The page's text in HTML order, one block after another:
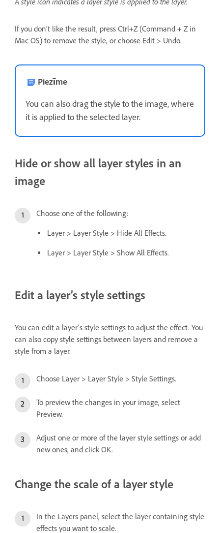
If you don’t like the result, press Ctrl+Z (Command + Z in
Mac OS) to remove the style, or choose Edit > Undo.
Piezīme
You can also drag the style to the image, where
it is applied to the selected layer.
Hide or show all layer styles in an
image
Choose one of the following:
Layer > Layer Style > Hide All Effects.
Layer > Layer Style > Show All Effects.
Edit a layer’s style settings
You can edit a layer’s style settings to adjust the effect. You
can also copy style settings between layers and remove a
style from a layer.
Choose Layer > Layer Style > Style Settings.
To preview the changes in your image, select
Preview.
Adjust one or more of the layer style settings or add
new ones, and click OK.
Change the scale of a layer style
In the Layers panel, select the layer containing style
effects you want to scale.